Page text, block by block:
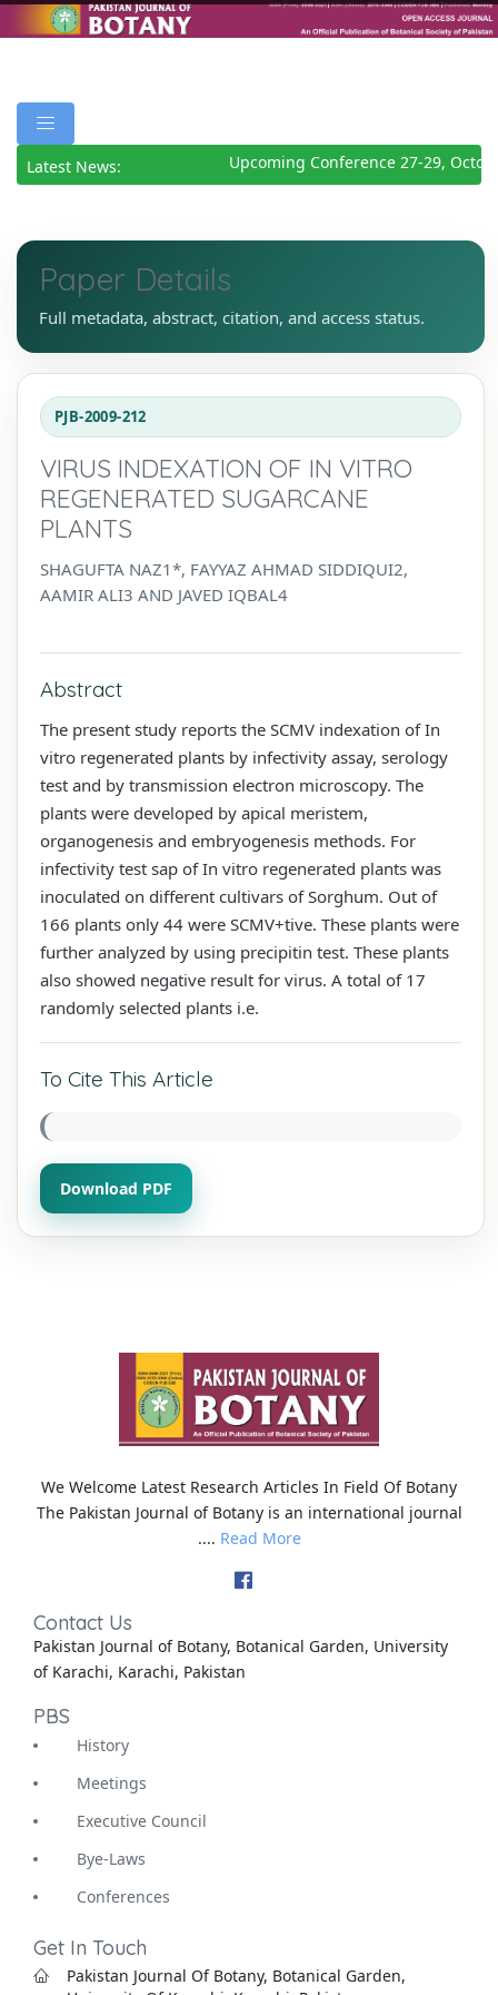
Latest News: Upcoming Conference 27-29,
Paper Details
Full metadata, abstract, citation, and access status.
PJB-2009-212
VIRUS INDEXATION OF IN VITRO
REGENERATED SUGARCANE
PLANTS
SHAGUFTA NAZ1*, FAYYAZ AHMAD SIDDIQUI2,
AAMIR ALI3 AND JAVED IQBAL4
Abstract
The present study reports the SCMV indexation of In
vitro regenerated plants by infectivity assay, serology
test and by transmission electron microscopy. The
plants were developed by apical meristem,
organogenesis and embryogenesis methods. For
infectivity test sap of In vitro regenerated plants was
inoculated on different cultivars of Sorghum. Out of
166 plants only 44 were SCMV+tive. These plants were
further analyzed by using precipitin test. These plants
also showed negative result for virus. A total of 17
randomly selected plants i.e.
To Cite This Article
Download PDF
We Welcome Latest Research Articles In Field Of Botany
The Pakistan Journal of Botany is an international journal
.... Read More
Contact Us
Pakistan Journal of Botany, Botanical Garden, University
of Karachi, Karachi, Pakistan
PBS
History
Meetings
Executive Council
Bye-Laws
Conferences
Get In Touch
Pakistan Journal Of Botany, Botanical Garden,